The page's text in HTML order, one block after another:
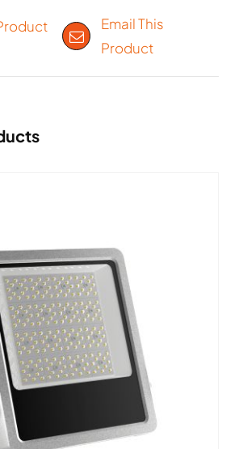
Email This
Product